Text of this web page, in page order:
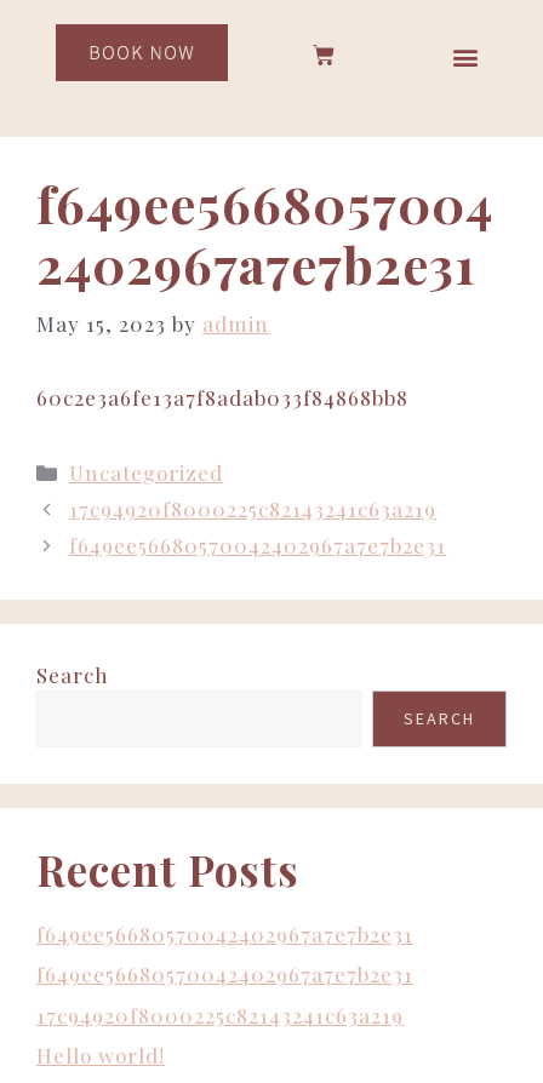
f649ee5668057004
2402967a7e7b2e31
May 15, 2023 by admin
60c2e3a6fe13a7f8adab033f84868bb8
Uncategorized
17c94920f8000225c82143241c63a219
f649ee56680570042402967a7e7b2e31
Search
SEARCH
Recent Posts
f649ee56680570042402967a7e7b2e31
f649ee56680570042402967a7e7b2e31
17c94920f8000225c82143241c63a219
Hello world!